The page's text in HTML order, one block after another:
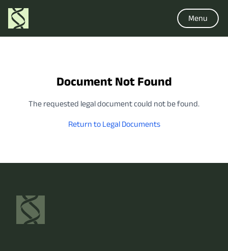
Menu
Document Not Found
The requested legal document could not be found.
Return to Legal Documents